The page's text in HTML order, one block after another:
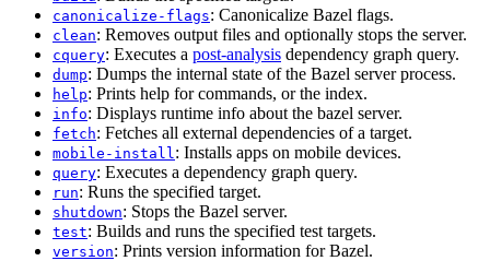
canonicalize-flags: Canonicalize Bazel flags.
clean: Removes output files and optionally stops the server.
cquery: Executes a post-analysis dependency graph query.
dump: Dumps the internal state of the Bazel server process.
help: Prints help for commands, or the index.
info: Displays runtime info about the bazel server.
fetch: Fetches all external dependencies of a target.
mobile-install : Installs apps on mobile devices.
query: Executes a dependency graph query.
run: Runs the specified target.
shutdown: Stops the Bazel server.
test: Builds and runs the specified test targets.
version: Prints version information for Bazel.